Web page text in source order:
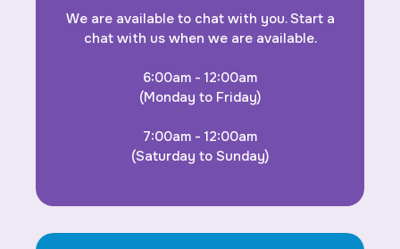
We are available to chat with you. Start a
chat with us when we are available.
6:00am - 12:00am
(Monday to Friday)
7:00am - 12:00am
(Saturday to Sunday)